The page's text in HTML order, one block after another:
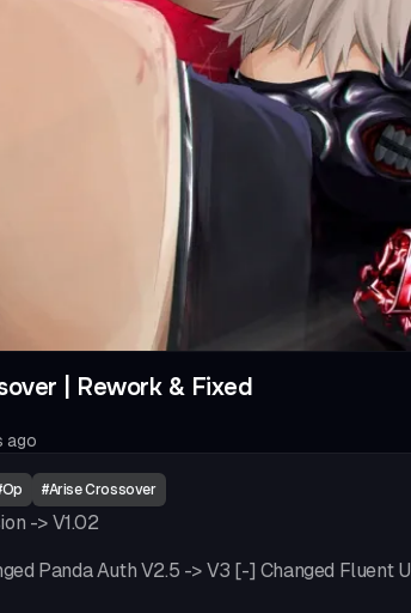
| Rework & Fixed
ago
Op #Arise Crossover
-> V1.02
Panda Auth V2.5 -> V3 [-] Changed Fluent